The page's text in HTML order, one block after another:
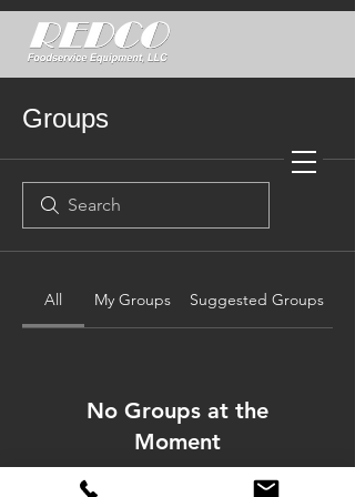
Groups
All My Groups Suggested Groups
No Groups at the
Moment
Once a group is created, it will